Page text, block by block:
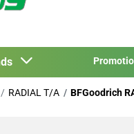
RADIAL T/A BFGoodrich